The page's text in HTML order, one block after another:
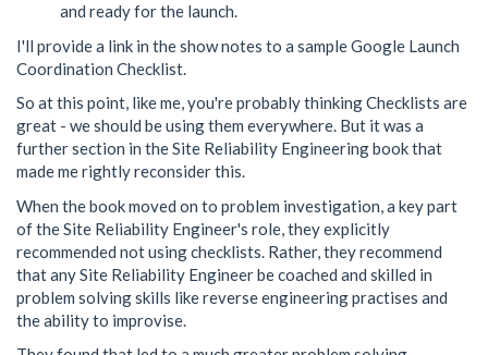
and ready for the launch.
I'll provide a link in the show notes to a sample Google Launch
Coordination Checklist.
So at this point, like me, you're probably thinking Checklists are
great - we should be using them everywhere. But it was a
further section in the Site Reliability Engineering book that
made me rightly reconsider this.
When the book moved on to problem investigation, a key part
of the Site Reliability Engineer's role, they explicitly
recommended not using checklists. Rather, they recommend
that any Site Reliability Engineer be coached and skilled in
problem solving skills like reverse engineering practises and
the ability to improvise.